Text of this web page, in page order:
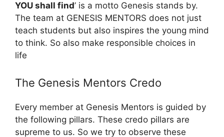
YOU shall find’ is a motto Genesis stands by.
The team at GENESIS MENTORS does not just
teach students but also inspires the young mind
to think. So also make responsible choices in
life
The Genesis Mentors Credo
Every member at Genesis Mentors is guided by
the following pillars. These credo pillars are
supreme to us. So we try to observe these